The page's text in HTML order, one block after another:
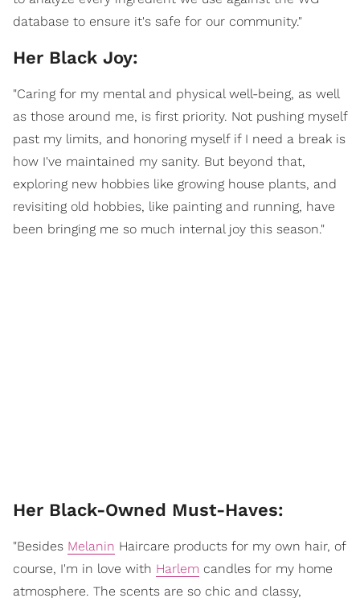
database to ensure it's safe for our community."
Her Black Joy:
"Caring for my mental and physical well-being, as well
as those around me, is first priority. Not pushing myself
past my limits, and honoring myself if I need a break is
how I've maintained my sanity. But beyond that,
exploring new hobbies like growing house plants, and
revisiting old hobbies, like painting and running, have
been bringing me so much internal joy this season."
Her Black-Owned Must-Haves:
"Besides Melanin Haircare products for my own hair, of
course, I'm in love with Harlem candles for my home
atmosphere. The scents are so chic and classy,